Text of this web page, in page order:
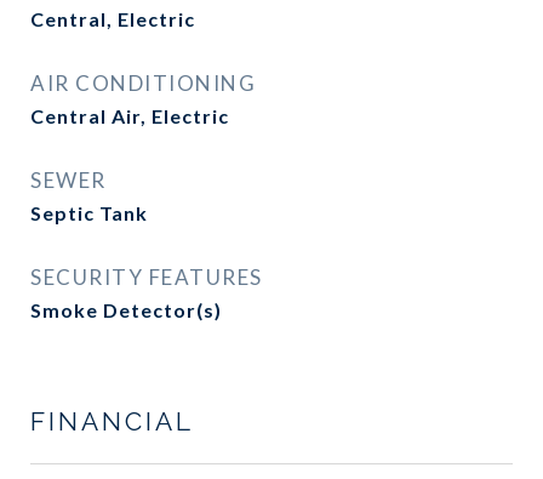
Central, Electric
AIR CONDITIONING
Central Air, Electric
SEWER
Septic Tank
SECURITY FEATURES
Smoke Detector(s)
FINANCIAL